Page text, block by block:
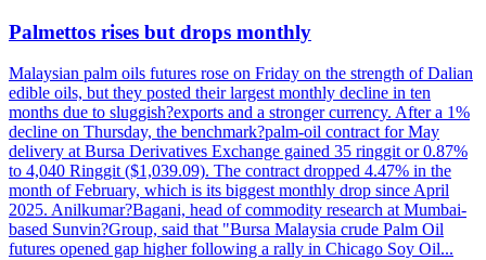
Palmettos rises but drops monthly
Malaysian palm oils futures rose on Friday on the strength of Dalian
edible oils, but they posted their largest monthly decline in ten
months due to sluggish?exports and a stronger currency. After a 1%
decline on Thursday, the benchmark?palm-oil contract for May
delivery at Bursa Derivatives Exchange gained 35 ringgit or 0.87%
to 4,040 Ringgit ($1,039.09). The contract dropped 4.47% in the
month of February, which is its biggest monthly drop since April
2025. Anilkumar?Bagani, head of commodity research at Mumbai-
based Sunvin?Group, said that "Bursa Malaysia crude Palm Oil
futures opened gap higher following a rally in Chicago Soy Oil...